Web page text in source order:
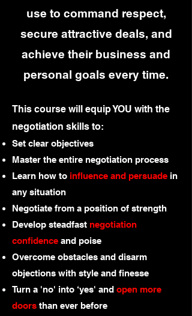
use to command respect,
secure attractive deals, and
achieve their business and
personal goals every time.
This course will equip YOU with the
negotiation skills to:
Set clear objectives
Master the entire negotiation process
Learn how to influence and persuade in
any situation
Negotiate from a position of strength
Develop steadfast negotiation
confidence and poise
Overcome obstacles and disarm
objections with style and finesse
Turn a 'no' into ‘yes' and open more
doors than ever before